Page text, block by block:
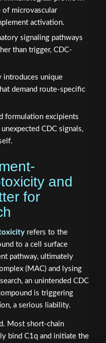
microvascular
activation.
signaling pathways
than trigger, CDC-
introduces unique
demand route-specific
formulation excipients
CDC signals,
and
for
refers to the
to a cell surface
pathway, ultimately
(MAC) and lysing
an unintended CDC
is triggering
a serious liability.
Most short-chain
bind C1q and initiate the